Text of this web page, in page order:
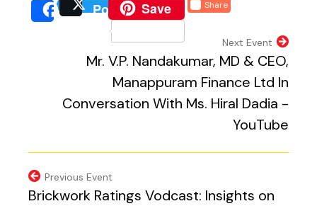
Share
(external website, opens
Post
(external website,
Save
(external website,
Share
(external
Previous Event
Brickwork Ratings Vodcast: Insights on
Next Event
Mr. V.P. Nandakumar, MD & CEO,
Manappuram Finance Ltd In
Conversation With Ms. Hiral Dadia -
YouTube